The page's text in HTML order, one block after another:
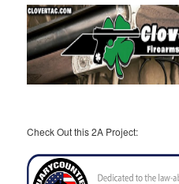
Check Out this 2A Project: